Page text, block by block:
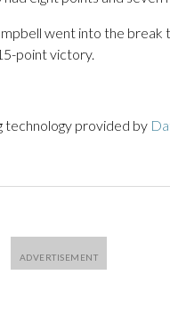
went into the break
point victory.
technology provided by